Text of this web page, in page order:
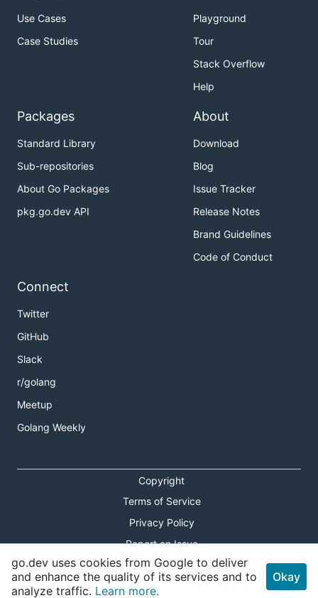
Use Cases
Case Studies
Playground
Tour
Stack Overflow
Help
Packages
Standard Library
Sub-repositories
About Go Packages
pkg.go.dev API
About
Download
Blog
Issue Tracker
Release Notes
Brand Guidelines
Code of Conduct
Connect
Twitter
GitHub
Slack
r/golang
Meetup
Golang Weekly
Copyright
Terms of Service
Privacy Policy
Report an Issue
Theme Toggle
Shortcuts Modal
go.dev uses cookies from Google to deliver
and enhance the quality of its services and to
analyze traffic. Learn more.
Okay